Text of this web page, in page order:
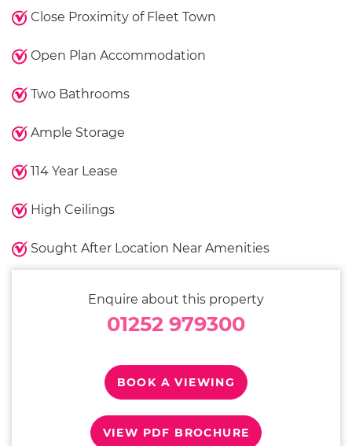
Close Proximity of Fleet Town
Open Plan Accommodation
Two Bathrooms
Ample Storage
114 Year Lease
High Ceilings
Sought After Location Near Amenities
Enquire about this property
01252 979300
BOOK A VIEWING
VIEW PDF BROCHURE